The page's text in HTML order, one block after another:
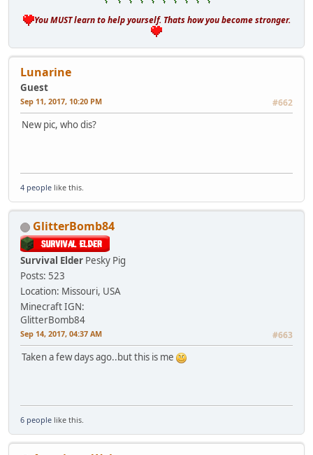
You MUST learn to help yourself. Thats how you become stronger.
Lunarine
Guest
Sep 11, 2017, 10:20 PM #662
New pic, who dis?
4 people like this.
GlitterBomb84
Survival Elder Pesky Pig
Posts: 523
Location: Missouri, USA
Minecraft IGN:
GlitterBomb84
Sep 14, 2017, 04:37 AM #663
Taken a few days ago..but this is me
6 people like this.